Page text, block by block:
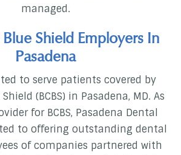
managed.
Shield Employers In
Pasadena
to serve patients covered by
(BCBS) in Pasadena, MD. As
for BCBS, Pasadena Dental
to offering outstanding dental
of companies partnered with